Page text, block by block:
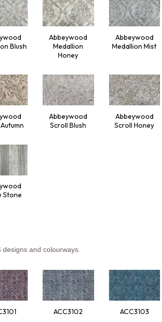
Blush
Abbeywood
Medallion
Honey
Abbeywood
Medallion Mist
Abbeywood
Scroll Blush
Abbeywood
Scroll Honey
Stone
designs and colourways.
ACC3102 ACC3103